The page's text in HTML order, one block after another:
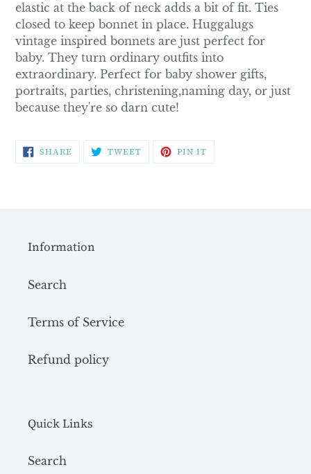
elastic at the back of neck adds a bit of fit. Ties
closed to keep bonnet in place. Huggalugs
vintage inspired bonnets are just perfect for
baby. They turn ordinary outfits into
extraordinary. Perfect for baby shower gifts,
portraits, parties, christening,naming day, or just
because they're so darn cute!
SHARE SHARE
ON
FACEBOOK
TWEETTWEET
TWITTER
PIN IT
PINTEREST
Information
Search
Terms of Service
Refund policy
Quick Links
Search